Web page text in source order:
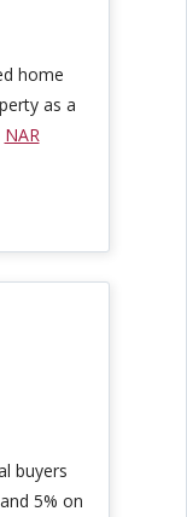
home
as a
NAR
buyers
5% on